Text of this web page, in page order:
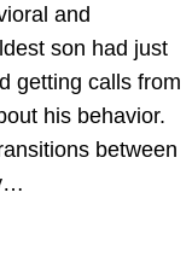
and
son had just
getting calls from
his behavior.
between